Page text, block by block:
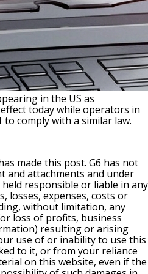
in the US as
today while operators in
comply with a similar law.
made this post. G6 has not
and attachments and under
held responsible or liable in any
losses, expenses, costs or
without limitation, any
loss of profits, business
resulting or arising
use of or inability to use this
to it, or from your reliance
on this website, even if the